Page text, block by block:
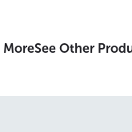
MoreSee Other